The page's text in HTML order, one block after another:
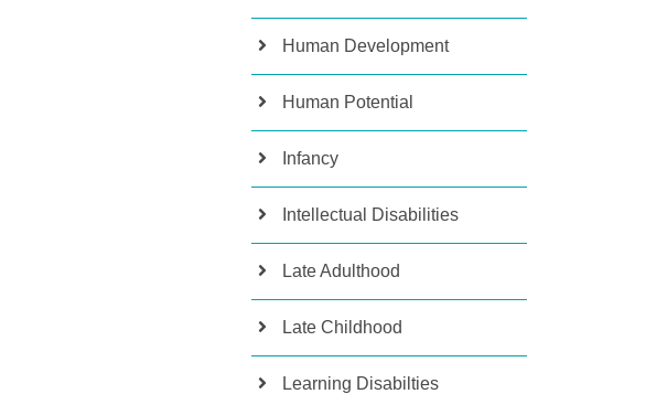
Human Development
Human Potential
Infancy
Intellectual Disabilities
Late Adulthood
Late Childhood
Learning Disabilties